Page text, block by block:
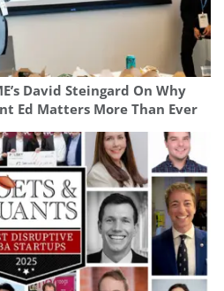
David Steingard On Why
Ed Matters More Than Ever